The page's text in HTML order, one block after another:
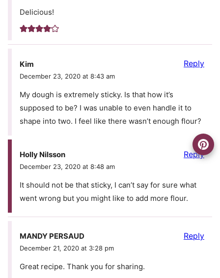
Delicious!
Kim
December 23, 2020 at 8:43 am
My dough is extremely sticky. Is that how it’s
supposed to be? I was unable to even handle it to
shape into two. I feel like there wasn’t enough flour?
Reply
Holly Nilsson
December 23, 2020 at 8:48 am
It should not be that sticky, I can’t say for sure what
went wrong but you might like to add more flour.
Reply
MANDY PERSAUD
December 21, 2020 at 3:28 pm
Great recipe. Thank you for sharing.
Reply